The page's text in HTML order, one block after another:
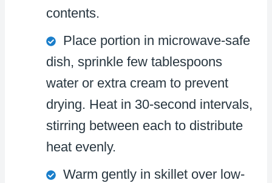
contents.
Place portion in microwave-safe
dish, sprinkle few tablespoons
water or extra cream to prevent
drying. Heat in 30-second intervals,
stirring between each to distribute
heat evenly.
Warm gently in skillet over low-